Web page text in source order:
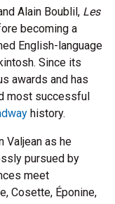
Alain Boublil, Les
becoming a
English-language
Since its
awards and has
most successful
history.
Valjean as he
pursued by
meet
Cosette, Éponine,